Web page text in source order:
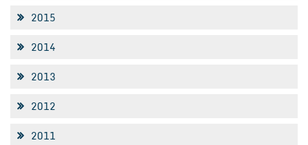
2015
2014
2013
2012
2011